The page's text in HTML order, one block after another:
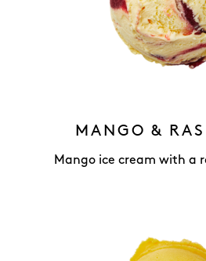
MANGO &
Mango ice cream with a